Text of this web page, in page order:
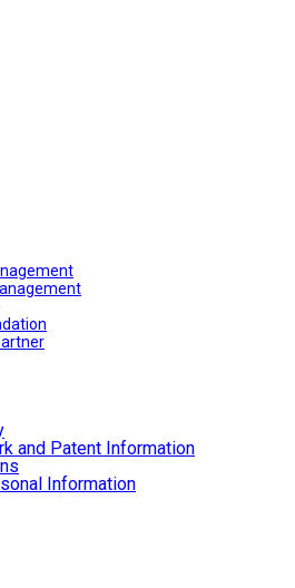
and Patent Information
Information